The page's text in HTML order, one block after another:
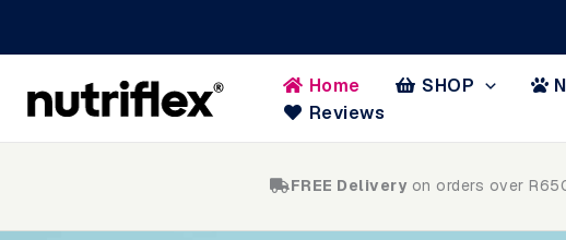
Home SHOP
Reviews
FREE Delivery on orders over